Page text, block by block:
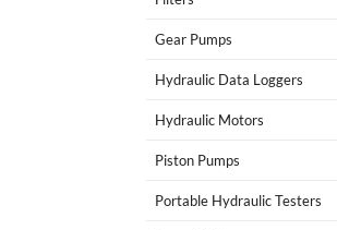
Gear Pumps
Hydraulic Data Loggers
Hydraulic Motors
Piston Pumps
Portable Hydraulic Testers